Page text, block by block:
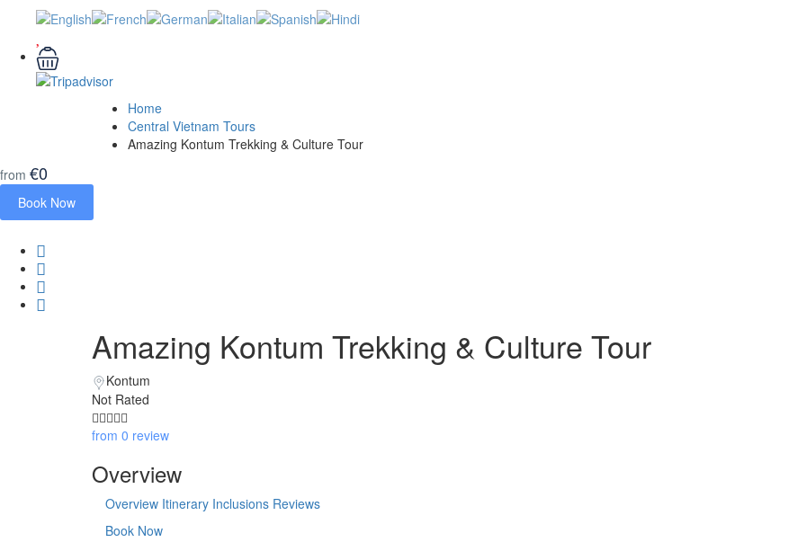
Home
Central Vietnam Tours
Amazing Kontum Trekking & Culture Tour
from €0
Book Now
Amazing Kontum Trekking & Culture Tour
Kontum
Not Rated
from 0 review
Overview
Overview Itinerary Inclusions Reviews
Book Now